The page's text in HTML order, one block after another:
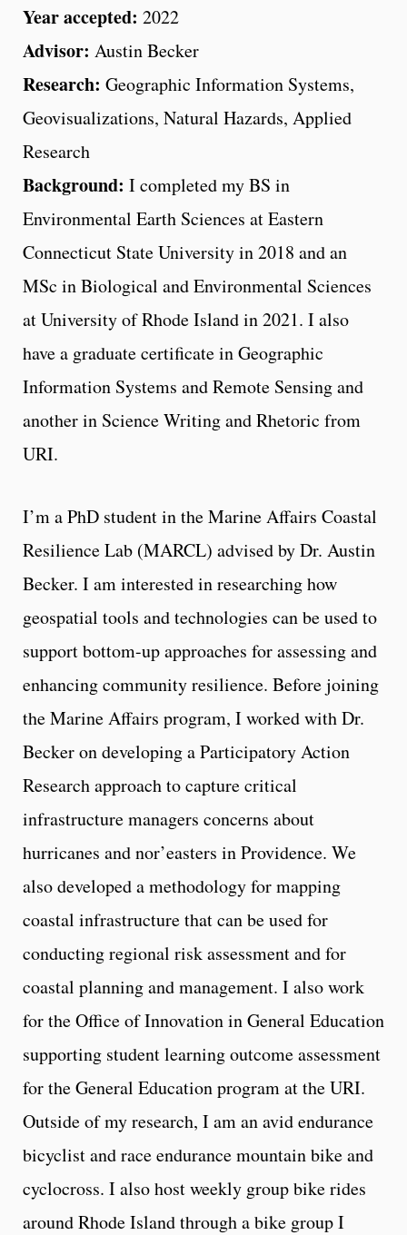
Year accepted: 2022
Advisor: Austin Becker
Research: Geographic Information Systems,
Geovisualizations, Natural Hazards, Applied
Research
Background: I completed my BS in
Environmental Earth Sciences at Eastern
Connecticut State University in 2018 and an
MSc in Biological and Environmental Sciences
at University of Rhode Island in 2021. I also
have a graduate certificate in Geographic
Information Systems and Remote Sensing and
another in Science Writing and Rhetoric from
URI.
I’m a PhD student in the Marine Affairs Coastal
Resilience Lab (MARCL) advised by Dr. Austin
Becker. I am interested in researching how
geospatial tools and technologies can be used to
support bottom-up approaches for assessing and
enhancing community resilience. Before joining
the Marine Affairs program, I worked with Dr.
Becker on developing a Participatory Action
Research approach to capture critical
infrastructure managers concerns about
hurricanes and nor’easters in Providence. We
also developed a methodology for mapping
coastal infrastructure that can be used for
conducting regional risk assessment and for
coastal planning and management. I also work
for the Office of Innovation in General Education
supporting student learning outcome assessment
for the General Education program at the URI.
Outside of my research, I am an avid endurance
bicyclist and race endurance mountain bike and
cyclocross. I also host weekly group bike rides
around Rhode Island through a bike group I